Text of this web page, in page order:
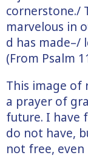
cornerstone./
marvelous in
d has made–/
(From Psalm
This image of
a prayer of
future. I have
do not have,
not free, even